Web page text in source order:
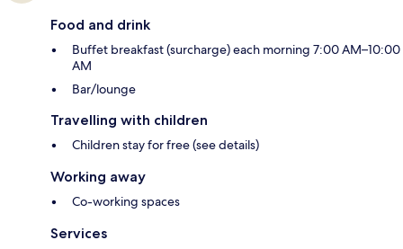
Food and drink
Buffet breakfast (surcharge) each morning 7:00 AM–10:00
AM
Bar/lounge
Travelling with children
Children stay for free (see details)
Working away
Co-working spaces
Services